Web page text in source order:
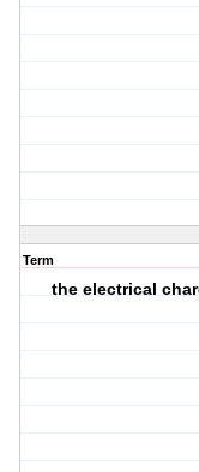
Term
the electrical